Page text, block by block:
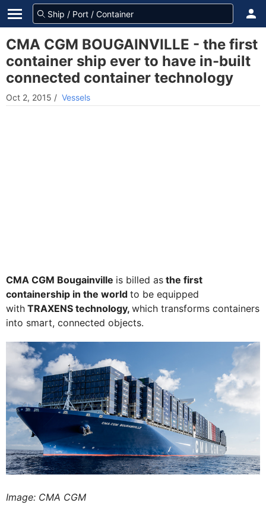
CMA CGM BOUGAINVILLE - the first
container ship ever to have in-built
connected container technology
Oct 2, 2015 / Vessels
CMA CGM Bougainville is billed as the first
containership in the world to be equipped
with TRAXENS technology, which transforms containers
into smart, connected objects.
Image: CMA CGM